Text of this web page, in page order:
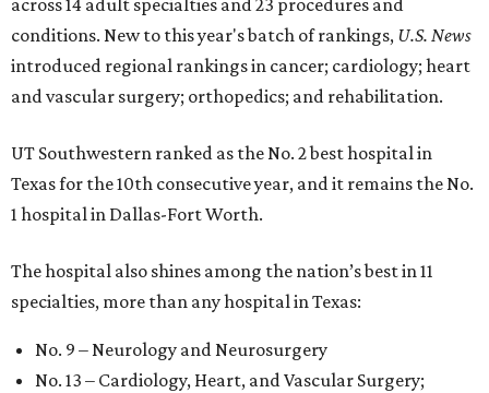
across 14 adult specialties and 23 procedures and
conditions. New to this year's batch of rankings, U.S. News
introduced regional rankings in cancer; cardiology; heart
and vascular surgery; orthopedics; and rehabilitation.
UT Southwestern ranked as the No. 2best hospital in
Texas for the 10th consecutive year, and it remains the No.
1 hospital in Dallas-Fort Worth.
The hospital also shines among the nation’s best in 11
specialties, more than any hospital in Texas:
No. 9 – Neurology and Neurosurgery
No. 13 – Cardiology, Heart, and Vascular Surgery;